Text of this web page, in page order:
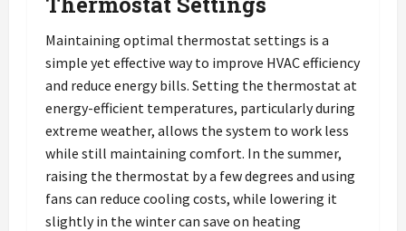
Maintaining optimal thermostat settings is a
simple yet effective way to improve HVAC efficiency
and reduce energy bills. Setting the thermostat at
energy-efficient temperatures, particularly during
extreme weather, allows the system to work less
while still maintaining comfort. In the summer,
raising the thermostat by a few degrees and using
fans can reduce cooling costs, while lowering it
slightly in the winter can save on heating